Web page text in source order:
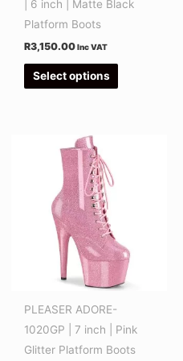
| 6 inch | Matte Black
Platform Boots
R3,150.00 Inc VAT
Select options
PLEASER ADORE-
1020GP | 7 inch | Pink
Glitter Platform Boots
The
options
may
chosen
on